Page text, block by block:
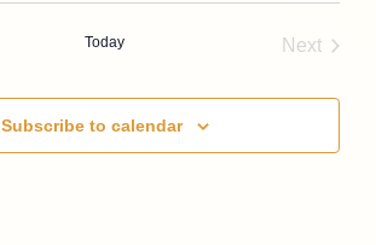
Today
Next
Subscribe to calendar